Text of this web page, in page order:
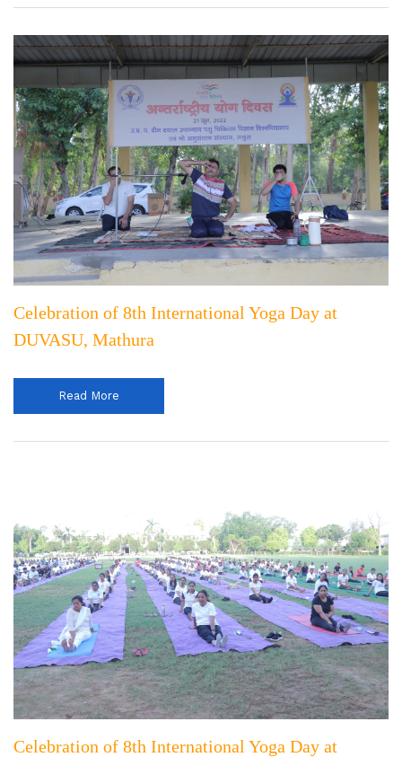
Celebration of 8th International Yoga Day at
DUVASU, Mathura
Read More
Celebration of 8th International Yoga Day at